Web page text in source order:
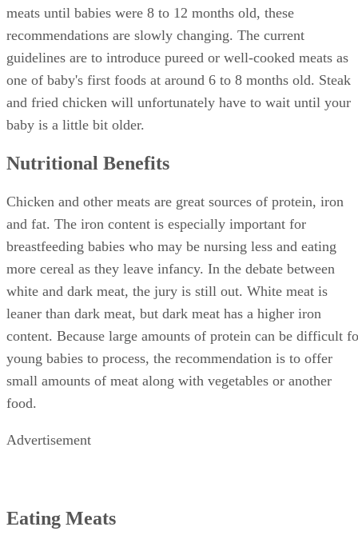
meats until babies were 8 to 12 months old, these
recommendations are slowly changing. The current
guidelines are to introduce pureed or well-cooked meats as
one of baby's first foods at around 6 to 8 months old. Steak
and fried chicken will unfortunately have to wait until your
baby is a little bit older.
Chicken and other meats are great sources of protein, iron
and fat. The iron content is especially important for
breastfeeding babies who may be nursing less and eating
more cereal as they leave infancy. In the debate between
white and dark meat, the jury is still out. White meat is
leaner than dark meat, but dark meat has a higher iron
content. Because large amounts of protein can be difficult
young babies to process, the recommendation is to offer
small amounts of meat along with vegetables or another
Eating Meats